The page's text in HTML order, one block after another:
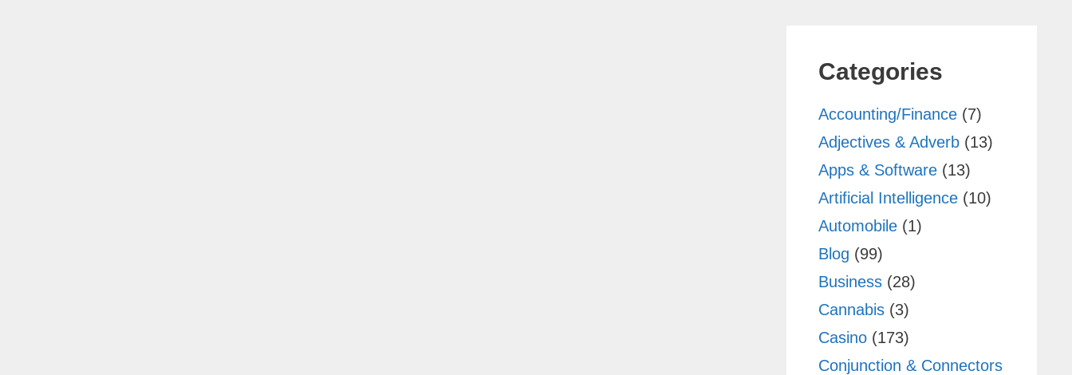
Categories
Accounting/Finance(7)
Adjectives & Adverb(13)
Apps & Software(13)
Artificial Intelligence(10)
Automobile(1)
Blog (99)
Business(28)
Cannabis(3)
Casino(173)
Conjunction & Connectors